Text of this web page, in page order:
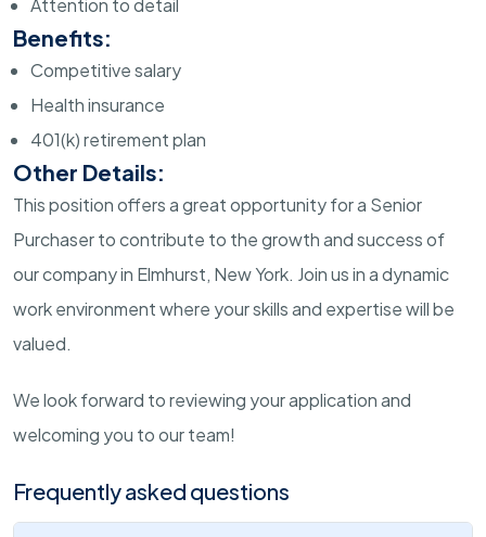
Attention to detail
Benefits:
Competitive salary
Health insurance
401(k) retirement plan
Other Details:
This position offers a great opportunity for a Senior
Purchaser to contribute to the growth and success of
our company in Elmhurst, New York. Join us in a dynamic
work environment where your skills and expertise will be
valued.
We look forward to reviewing your application and
welcoming you to our team!
Frequently asked questions